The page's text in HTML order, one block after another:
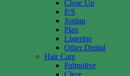
Close Up
P/S
Jordan
Plax
Listerine
Other Dental
Hair Care
Palmolive
Clear